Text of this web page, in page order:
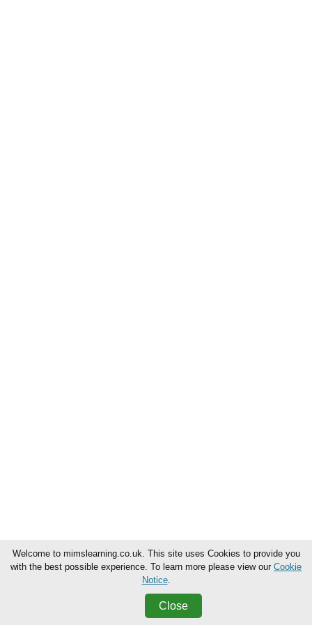
Welcome to mimslearning.co.uk. This site uses Cookies to provide you
with the best possible experience. To learn more please view our Cookie
Notice.
Close